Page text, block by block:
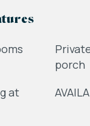
porch
at